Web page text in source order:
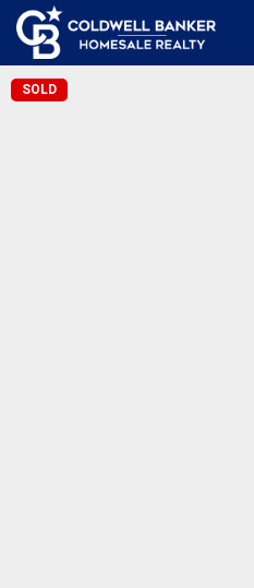
SOLD